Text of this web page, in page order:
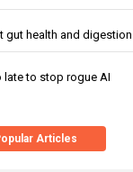
gut health and digestion
late to stop rogue AI
Articles